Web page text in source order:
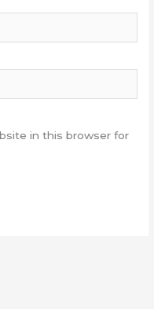
in this browser for